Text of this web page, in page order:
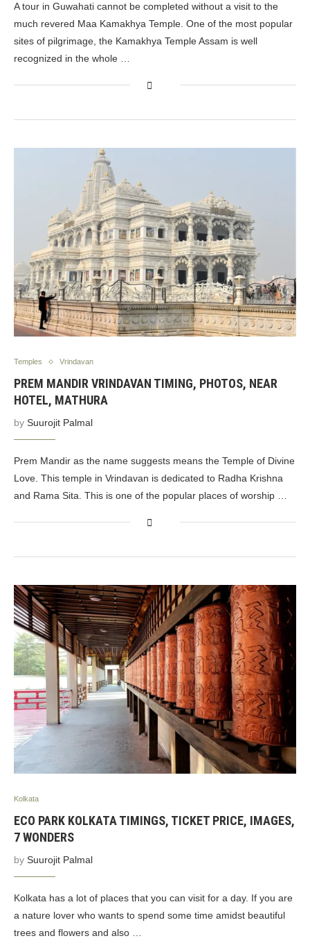
A tour in Guwahati cannot be completed without a visit to the
much revered Maa Kamakhya Temple. One of the most popular
sites of pilgrimage, the Kamakhya Temple Assam is well
recognized in the whole …
Temples Vrindavan
PREM MANDIR VRINDAVAN TIMING, PHOTOS, NEAR
HOTEL, MATHURA
by Suurojit Palmal
Prem Mandir as the name suggests means the Temple of Divine
Love. This temple in Vrindavan is dedicated to Radha Krishna
and Rama Sita. This is one of the popular places of worship …
Kolkata
ECO PARK KOLKATA TIMINGS, TICKET PRICE, IMAGES,
7 WONDERS
by Suurojit Palmal
Kolkata has a lot of places that you can visit for a day. If you are
a nature lover who wants to spend some time amidst beautiful
trees and flowers and also …